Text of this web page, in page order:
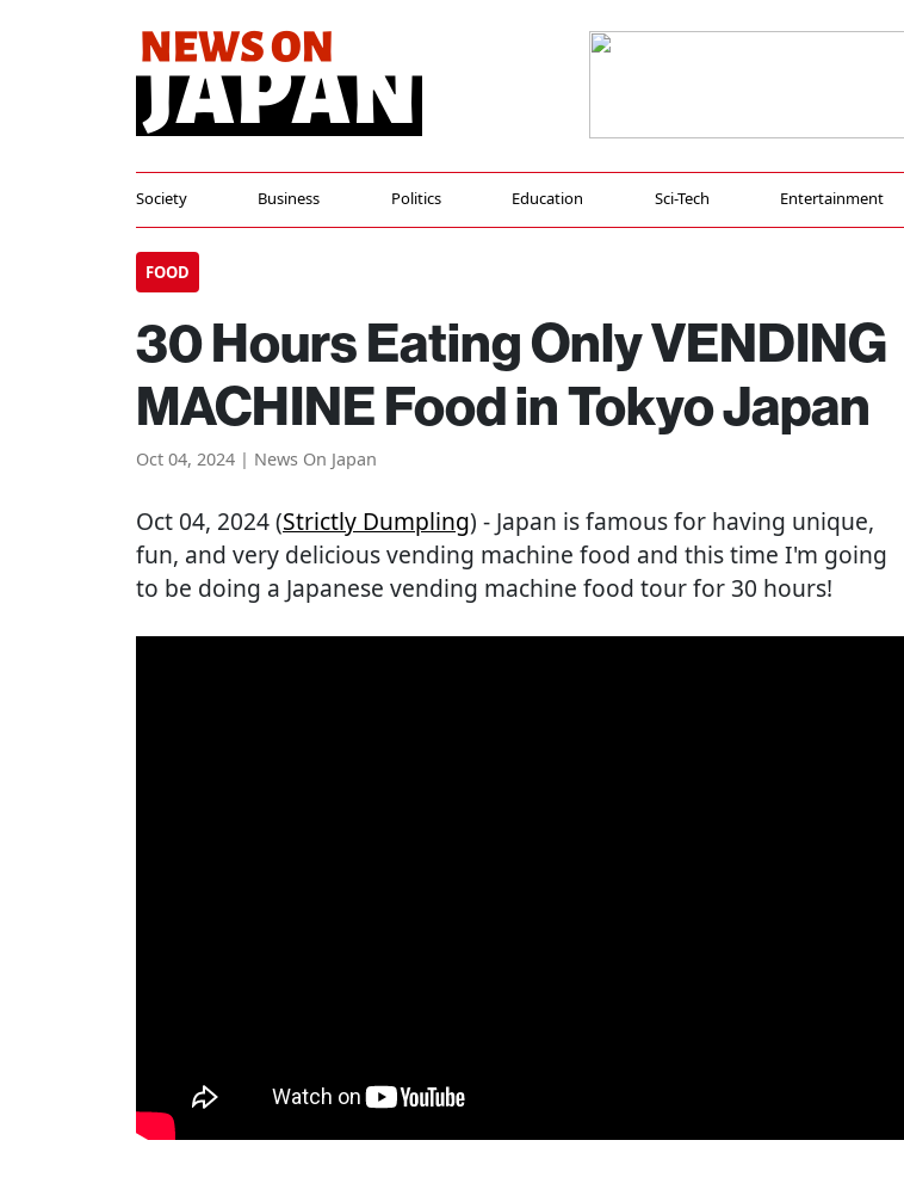
Society Business Politics Education Sci-Tech Entertainment
FOOD
30 Hours Eating Only VENDING
MACHINE Food in Tokyo Japan
Oct 04, 2024 | News On Japan
Oct 04, 2024 (Strictly Dumpling) - Japan is famous for having unique,
fun, and very delicious vending machine food and this time I'm going
to be doing a Japanese vending machine food tour for 30 hours!